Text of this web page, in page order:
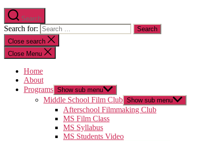
Search
Search for:
Close search
Close Menu
Home
About
Programs Show sub menu
Middle School Film Club Show sub menu
Afterschool Filmmaking Club
MS Film Class
MS Syllabus
MS Students Video